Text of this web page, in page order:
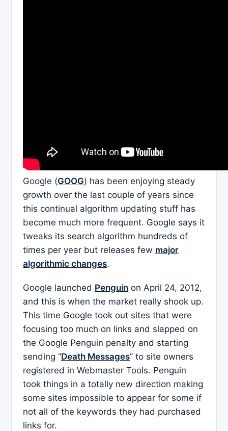
Google (GOOG) has been enjoying steady
growth over the last couple of years since
this continual algorithm updating stuff has
become much more frequent. Google says it
tweaks its search algorithm hundreds of
times per year but releases few major
algorithmic changes.
Google launched Penguin on April 24, 2012,
and this is when the market really shook up.
This time Google took out sites that were
focusing too much on links and slapped on
the Google Penguin penalty and starting
sending “Death Messages” to site owners
registered in Webmaster Tools. Penguin
took things in a totally new direction making
some sites impossible to appear for some if
not all of the keywords they had purchased
links for.